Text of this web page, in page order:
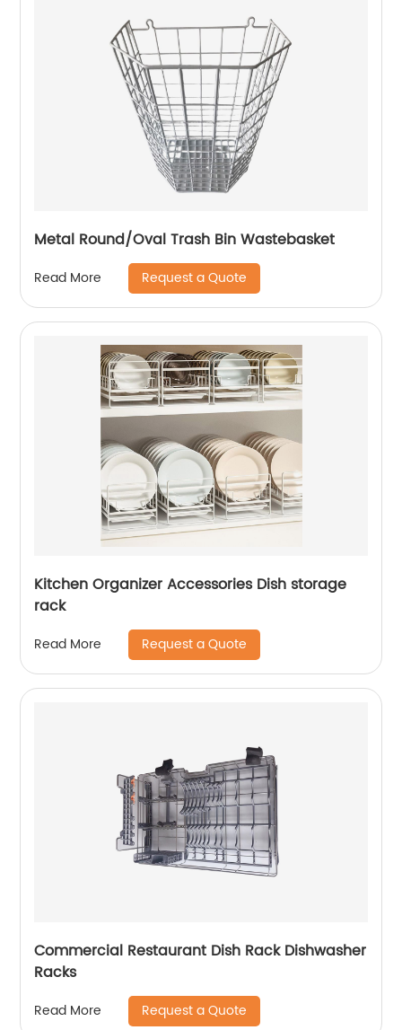
Metal Round/Oval Trash Bin Wastebasket
Read More Request a Quote
Kitchen Organizer Accessories Dish storage
rack
Read More Request a Quote
Commercial Restaurant Dish Rack Dishwasher
Racks
Read More Request a Quote